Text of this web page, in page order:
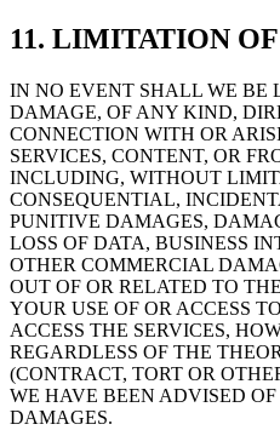
11. LIMITATION
IN NO EVENT SHALL WE BE
DAMAGE, OF ANY KIND,
CONNECTION WITH OR
SERVICES, CONTENT, OR
INCLUDING, WITHOUT
CONSEQUENTIAL,
PUNITIVE DAMAGES,
LOSS OF DATA, BUSINESS
OTHER COMMERCIAL
OUT OF OR RELATED TO
YOUR USE OF OR ACCESS
ACCESS THE SERVICES,
REGARDLESS OF THE
(CONTRACT, TORT OR
WE HAVE BEEN ADVISED
DAMAGES.